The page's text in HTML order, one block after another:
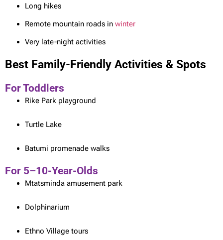
Long hikes
Remote mountain roads in winter
Very late-night activities
Best Family-Friendly Activities & Spots
For Toddlers
Rike Park playground
Turtle Lake
Batumi promenade walks
For 5–10-Year-Olds
Mtatsminda amusement park
Dolphinarium
Ethno Village tours